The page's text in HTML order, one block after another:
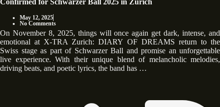
May 12, 2025
No Comments
On November 8, 2025, things will once again get dark, intense, and
emotional at X-TRA Zurich: DIARY OF DREAMS return to the
Swiss stage as part of Schwarzer Ball and promise an unforgettable
live experience. With their unique blend of melancholic melodies,
driving beats, and poetic lyrics, the band has …